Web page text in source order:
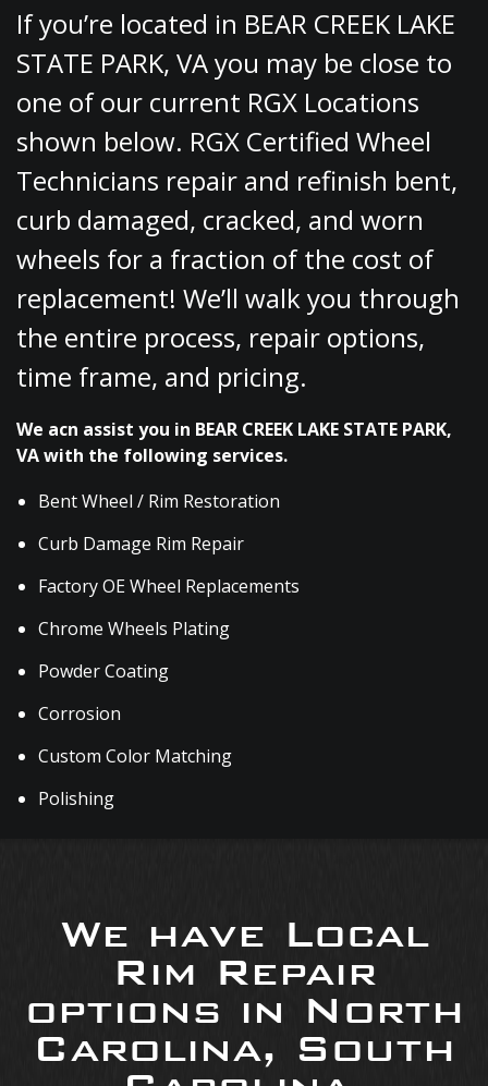
If you’re located in BEAR CREEK LAKE
STATE PARK, VA you may be close to
one of our current RGX Locations
shown below. RGX Certified Wheel
Technicians repair and refinish bent,
curb damaged, cracked, and worn
wheels for a fraction of the cost of
replacement! We’ll walk you through
the entire process, repair options,
time frame, and pricing.
We acn assist you in BEAR CREEK LAKE STATE PARK,
VA with the following services.
Bent Wheel / Rim Restoration
Curb Damage Rim Repair
Factory OE Wheel Replacements
Chrome Wheels Plating
Powder Coating
Corrosion
Custom Color Matching
Polishing
We have Local
Rim Repair
options in North
Carolina, South